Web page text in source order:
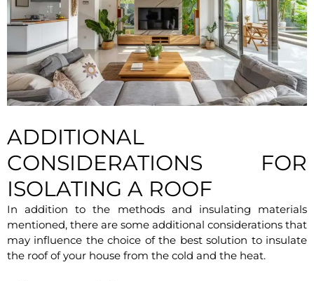
ADDITIONAL
CONSIDERATIONS FOR
ISOLATING A ROOF
In addition to the methods and insulating materials
mentioned, there are some additional considerations that
may influence the choice of the best solution to insulate
the roof of your house from the cold and the heat.